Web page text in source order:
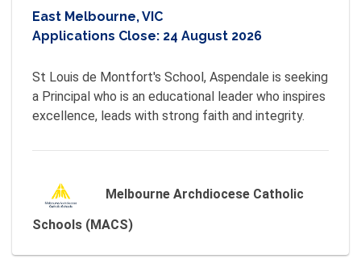
East Melbourne, VIC
Applications Close: 24 August 2026
St Louis de Montfort's School, Aspendale is seeking
a Principal who is an educational leader who inspires
excellence, leads with strong faith and integrity.
Melbourne Archdiocese Catholic
Schools (MACS)